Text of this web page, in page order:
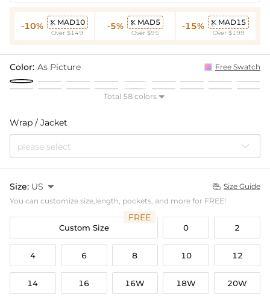
-10%  MAD10
Over $149
-5%  MAD5
Over $95
-15%  MAD15
Over $199
Color: As Picture Free Swatch
Total 58 colors 
Wrap / Jacket
please select
Size: US   Size Guide
You can customize size,length, pockets, and more for FREE!
Custom Size
FREE
0 2
4 6 8 10 12
14 16 16W 18W 20W